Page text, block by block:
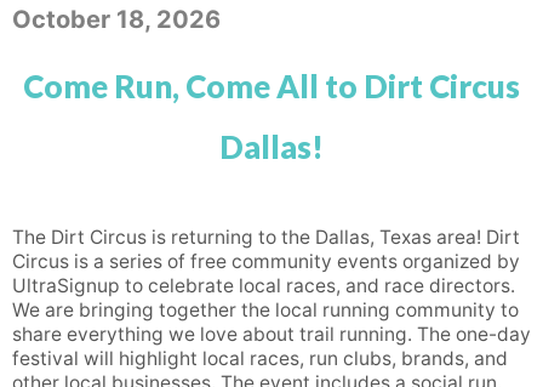
October 18, 2026
Come Run, Come All to Dirt Circus
Dallas!
The Dirt Circus is returning to the Dallas, Texas area! Dirt
Circus is a series of free community events organized by
UltraSignup to celebrate local races, and race directors.
We are bringing together the local running community to
share everything we love about trail running. The one-day
festival will highlight local races, run clubs, brands, and